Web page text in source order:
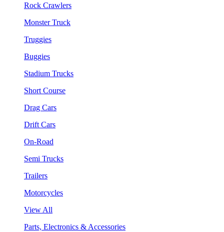
Rock Crawlers
Monster Truck
Truggies
Buggies
Stadium Trucks
Short Course
Drag Cars
Drift Cars
On-Road
Semi Trucks
Trailers
Motorcycles
View All
Parts, Electronics & Accessories